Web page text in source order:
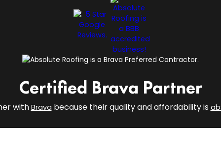
Certified Brava Partner
with Brava because their quality and affordability is